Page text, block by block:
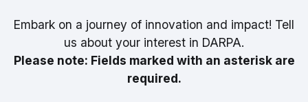
Embark on a journey of innovation and impact! Tell
us about your interest in DARPA.
Please note: Fields marked with an asterisk are
required.